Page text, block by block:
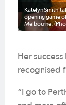
Katelyn Smith
opening game
Melbourne.
Her
recognised
“I go to